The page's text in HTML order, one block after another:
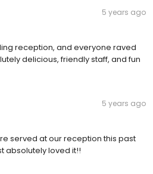
5 years ago
reception, and everyone raved
delicious, friendly staff, and fun
5 years ago
served at our reception this past
absolutely loved it!!